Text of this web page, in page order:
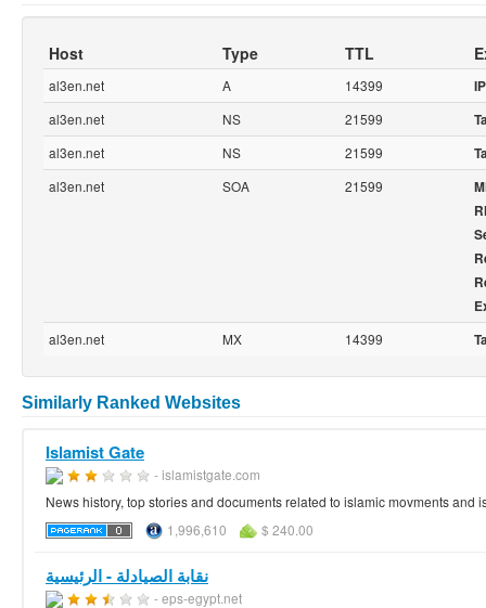
Host Type TTL
al3en.net A 14399
al3en.net
NS 21599
al3en.net
NS 21599
al3en.net
SOA 21599
al3en.net
MX 14399
Similarly Ranked Websites
Islamist Gate
- islamistgate.com
News history, top stories and documents related to islamic movments and
1,996,610
$ 240.00
نقابة الصيادلة - الرئيسية
- eps-egypt.net